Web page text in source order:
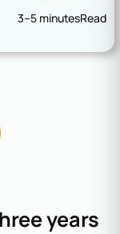
3–5 minutesRead
years